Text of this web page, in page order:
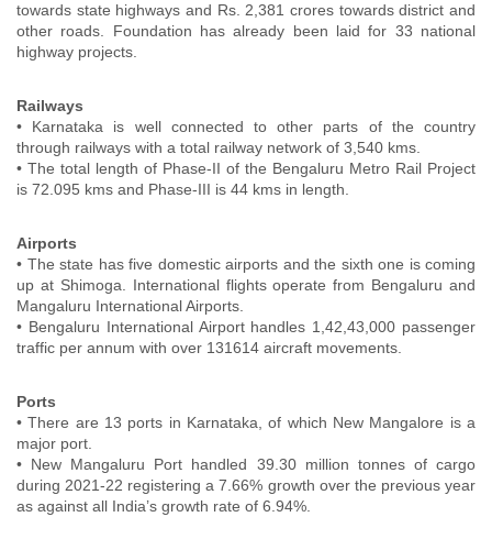
towards state highways and Rs. 2,381 crores towards district and
other roads. Foundation has already been laid for 33 national
highway projects.
Railways
• Karnataka is well connected to other parts of the country
through railways with a total railway network of 3,540 kms.
• The total length of Phase-II of the Bengaluru Metro Rail Project
is 72.095 kms and Phase-III is 44 kms in length.
Airports
• The state has five domestic airports and the sixth one is coming
up at Shimoga. International flights operate from Bengaluru and
Mangaluru International Airports.
• Bengaluru International Airport handles 1,42,43,000 passenger
traffic per annum with over 131614 aircraft movements.
Ports
• There are 13 ports in Karnataka, of which New Mangalore is a
major port.
• New Mangaluru Port handled 39.30 million tonnes of cargo
during 2021-22 registering a 7.66% growth over the previous year
as against all India’s growth rate of 6.94%.